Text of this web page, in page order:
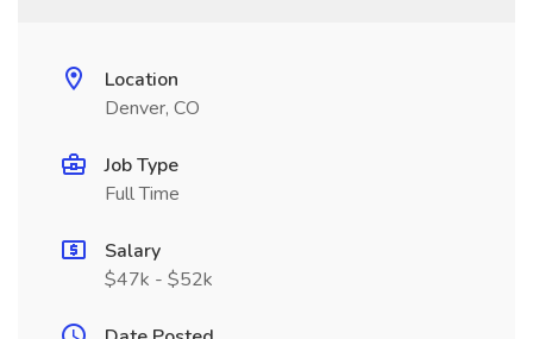
Location
Denver, CO
Job Type
Full Time
Salary
$47k - $52k